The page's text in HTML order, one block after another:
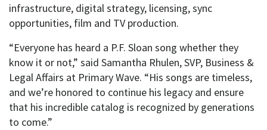
infrastructure, digital strategy, licensing, sync
opportunities, film and TV production.
“Everyone has heard a P.F. Sloan song whether they
know it or not,” said Samantha Rhulen, SVP, Business &
Legal Affairs at Primary Wave. “His songs are timeless,
and we’re honored to continue his legacy and ensure
that his incredible catalog is recognized by generations
to come.”